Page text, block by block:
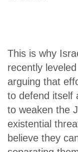
This is why
recently
arguing that
to defend itself
to weaken the
existential
believe they